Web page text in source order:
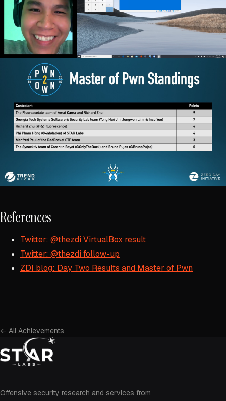
References
Twitter: @thezdi VirtualBox result
Twitter: @thezdi follow-up
ZDI blog: Day Two Results and Master of Pwn
← All Achievements
Offensive security research and services from